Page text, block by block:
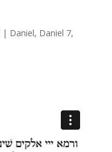
| Daniel, Daniel 7,